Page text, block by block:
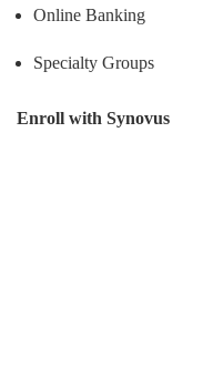
Online Banking
Specialty Groups
Enroll with Synovus